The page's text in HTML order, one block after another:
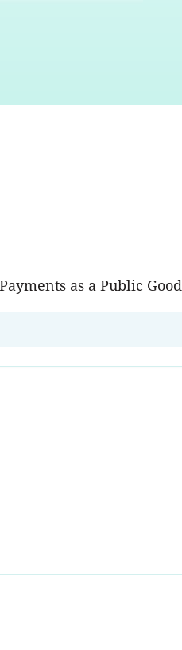
as a Public Good